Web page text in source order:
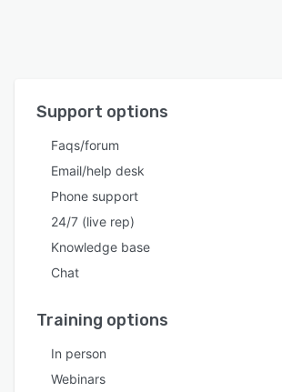
Support options
Faqs/forum
Email/help desk
Phone support
24/7 (live rep)
Knowledge base
Chat
Training options
In person
Webinars